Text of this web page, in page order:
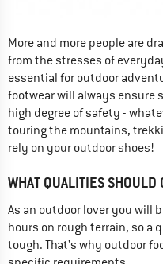
More and more people are
from the stresses of
essential for outdoor
footwear will always ensure
high degree of safety -
touring the mountains,
rely on your outdoor shoes!
WHAT QUALITIES SHOULD
As an outdoor lover you will
hours on rough terrain, so a
tough. That's why outdoor